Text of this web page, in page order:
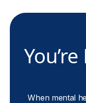
When mental